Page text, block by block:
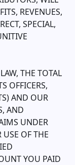
REVENUES,
SPECIAL,
THE TOTAL
OFFICERS,
AND OUR
AND
UNDER
USE OF THE
YOU PAID